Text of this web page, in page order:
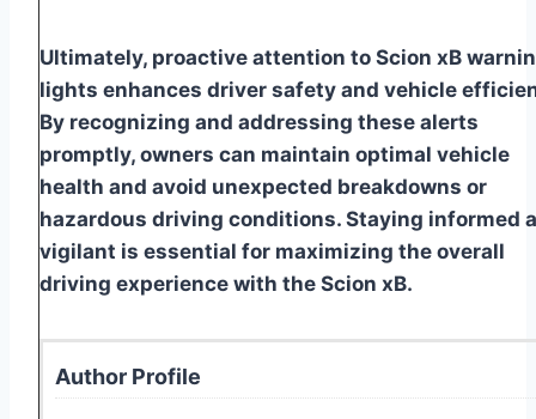
Ultimately, proactive attention to Scion xB
lights enhances driver safety and vehicle
By recognizing and addressing these alerts
promptly, owners can maintain optimal vehicle
health and avoid unexpected breakdowns or
hazardous driving conditions. Staying informed
vigilant is essential for maximizing the overall
driving experience with the Scion xB.
Author Profile